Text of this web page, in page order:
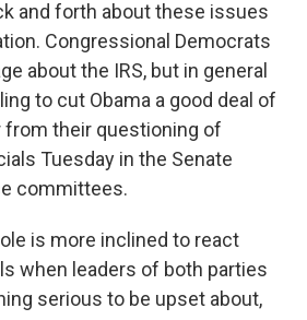
and forth about these issues
Congressional Democrats
about the IRS, but in general
to cut Obama a good deal of
from their questioning of
Tuesday in the Senate
committees.
is more inclined to react
when leaders of both parties
serious to be upset about,